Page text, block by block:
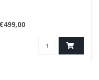
€499,00